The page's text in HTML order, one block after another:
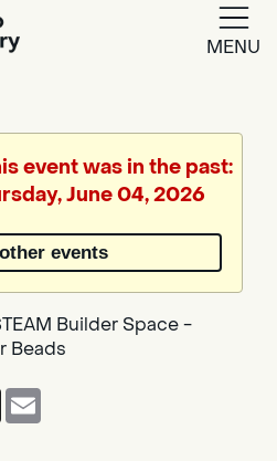
MENU
Translate
event was in the past:
June 04, 2026
events
X